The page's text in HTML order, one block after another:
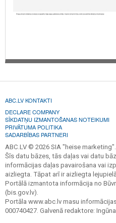
ABC.LV KONTAKTI
DECLARE COMPANY
SĪKDATŅU IZMANTOŠANAS NOTEIKUMI
PRIVĀTUMA POLITIKA
SADARBĪBAS PARTNERI
ABC.LV © 2026 SIA "heise marketing".
Šīs datu bāzes, tās daļas vai datu
informācijas daļas pavairošana vai
aizliegta. Tāpat arī ir aizliegta
Portālā izmantota informācija no
(bis.gov.lv).
Portāla www.abc.lv masu
000740427. Galvenā redaktore: